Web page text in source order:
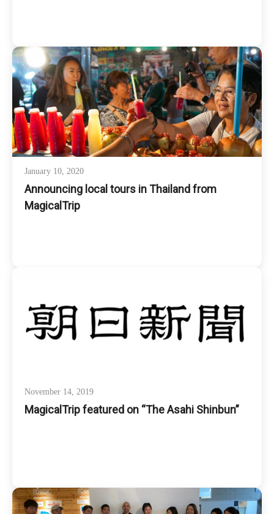
January 10, 2020
Announcing local tours in Thailand from
MagicalTrip
November 14, 2019
MagicalTrip featured on “The Asahi Shinbun”